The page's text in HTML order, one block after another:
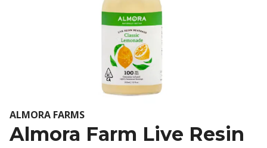
ALMORA FARMS
Almora Farm Live Resin